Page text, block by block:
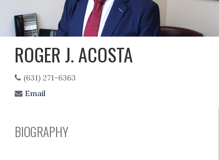
ROGER J. ACOSTA
(631) 271-6363
Email
BIOGRAPHY